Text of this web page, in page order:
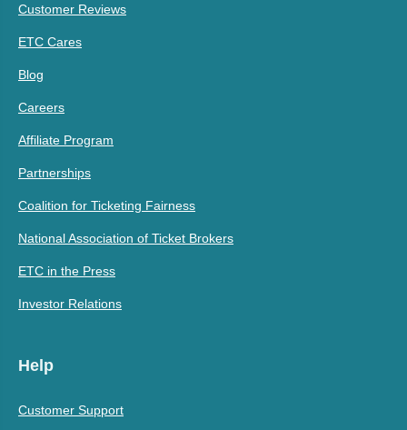
Customer Reviews
ETC Cares
Blog
Careers
Affiliate Program
Partnerships
Coalition for Ticketing Fairness
National Association of Ticket Brokers
ETC in the Press
Investor Relations
Help
Customer Support